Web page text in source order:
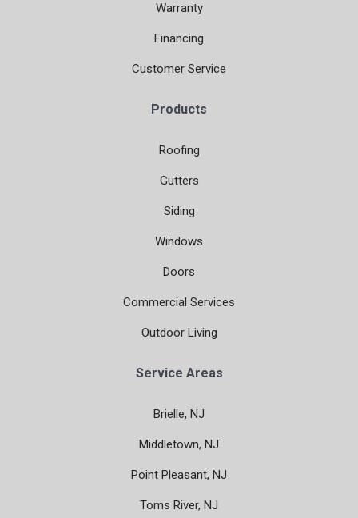
Warranty
Financing
Customer Service
Products
Roofing
Gutters
Siding
Windows
Doors
Commercial Services
Outdoor Living
Service Areas
Brielle, NJ
Middletown, NJ
Point Pleasant, NJ
Toms River, NJ